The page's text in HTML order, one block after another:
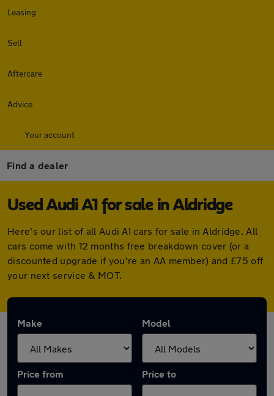
Leasing
Sell
Aftercare
Advice
Your account
Find a dealer
Used Audi A1 for sale in Aldridge
Here's our list of all Audi A1 cars for sale in Aldridge. All
cars come with 12 months free breakdown cover (or a
discounted upgrade if you're an AA member) and £75 off
your next service & MOT.
Make Model
Price from Price to